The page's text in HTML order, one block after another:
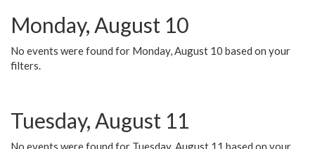
Monday, August 10
No events were found for Monday, August 10 based on your
filters.
Tuesday, August 11
No events were found for Tuesday, August 11 based on your